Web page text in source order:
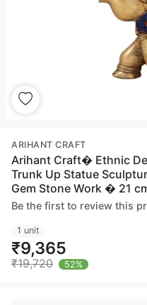
ARIHANT CRAFT
Arihant Craft� Ethnic
Trunk Up Statue
Gem Stone Work � 21
Be the first to review this
1 unit
₹9,365
₹19,720 52%